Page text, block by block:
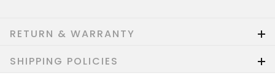
RETURN & WARRANTY
SHIPPING POLICIES